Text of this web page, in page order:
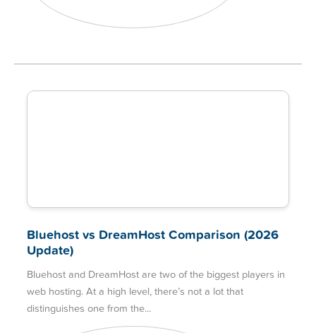
Bluehost vs DreamHost Comparison (2026
Update)
Bluehost and DreamHost are two of the biggest players in
web hosting. At a high level, there’s not a lot that
distinguishes one from the